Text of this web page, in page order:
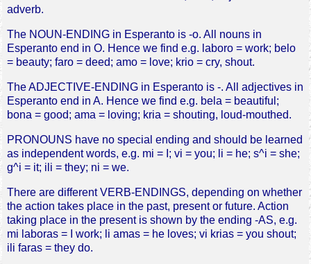
adverb.
The NOUN-ENDING in Esperanto is -o. All nouns in
Esperanto end in O. Hence we find e.g. laboro = work; belo
= beauty; faro = deed; amo = love; krio = cry, shout.
The ADJECTIVE-ENDING in Esperanto is -. All adjectives in
Esperanto end in A. Hence we find e.g. bela = beautiful;
bona = good; ama = loving; kria = shouting, loud-mouthed.
PRONOUNS have no special ending and should be learned
as independent words, e.g. mi = I; vi = you; li = he; s^i = she;
g^i = it; ili = they; ni = we.
There are different VERB-ENDINGS, depending on whether
the action takes place in the past, present or future. Action
taking place in the present is shown by the ending -AS, e.g.
mi laboras = I work; li amas = he loves; vi krias = you shout;
ili faras = they do.